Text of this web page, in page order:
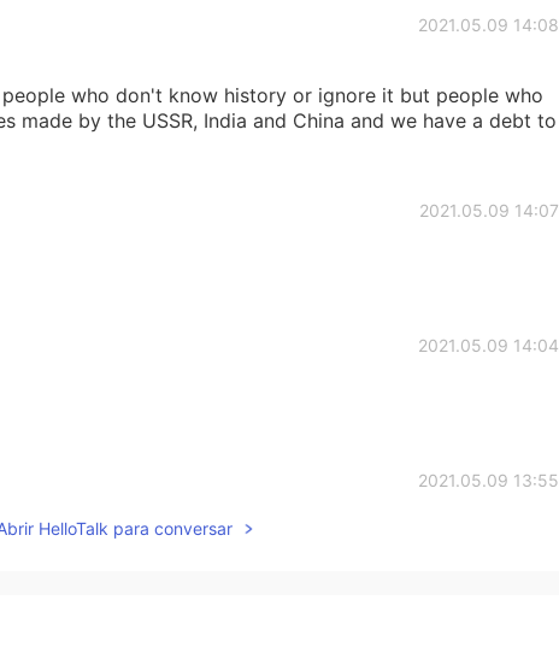
2021.05.09 14:08
who don't know history or ignore it but people who
made by the USSR, India and China and we have a debt to
2021.05.09 14:07
2021.05.09 14:04
2021.05.09 13:55
HelloTalk para conversar